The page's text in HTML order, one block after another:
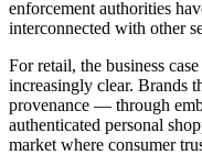
enforcement authorities
interconnected with other
For retail, the business
increasingly clear. Brands
provenance — through
authenticated personal
market where consumer